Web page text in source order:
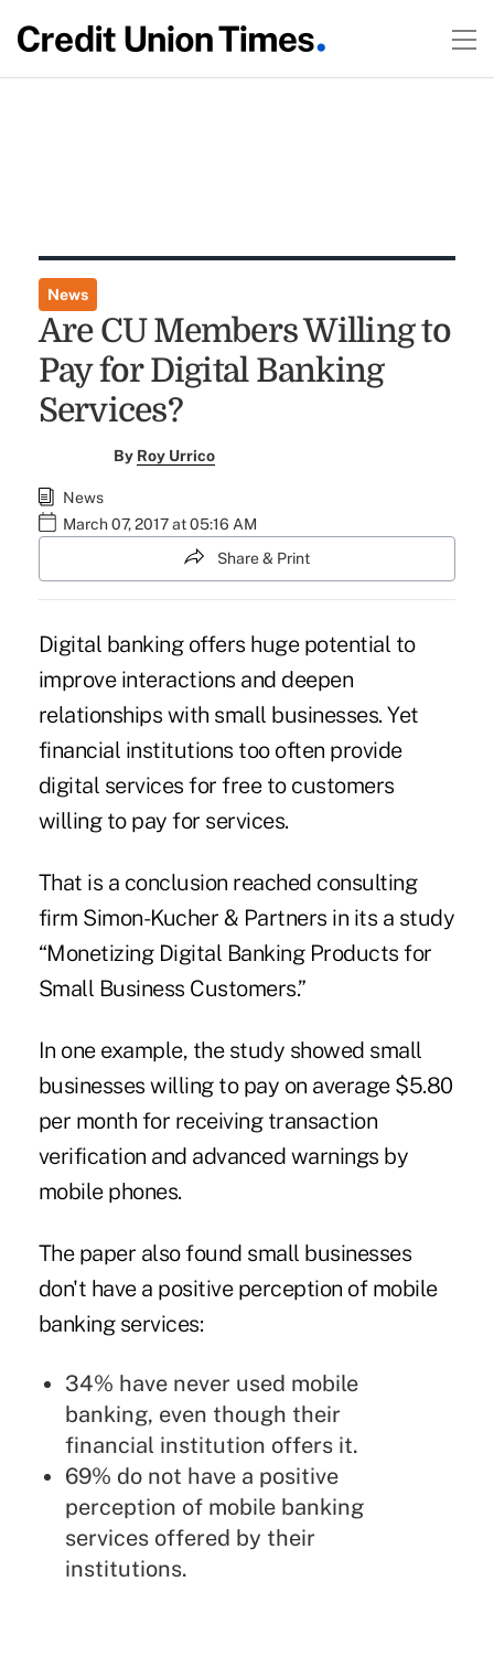
News
Are CU Members Willing to
Pay for Digital Banking
Services?
By Roy Urrico
News
March 07, 2017 at 05:16 AM
Share & Print
Digital banking offers huge potential to
improve interactions and deepen
relationships with small businesses. Yet
financial institutions too often provide
digital services for free to customers
willing to pay for services.
That is a conclusion reached consulting
firm Simon-Kucher & Partners in its a study
“Monetizing Digital Banking Products for
Small Business Customers.”
In one example, the study showed small
businesses willing to pay on average $5.80
per month for receiving transaction
verification and advanced warnings by
mobile phones.
The paper also found small businesses
don't have a positive perception of mobile
banking services:
34% have never used mobile
banking, even though their
financial institution offers it.
69% do not have a positive
perception of mobile banking
services offered by their
institutions.